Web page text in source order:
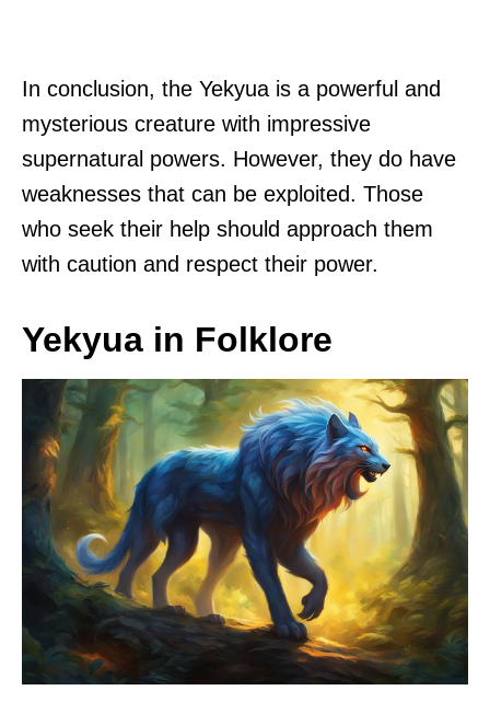
In conclusion, the Yekyua is a powerful and
mysterious creature with impressive
supernatural powers. However, they do have
weaknesses that can be exploited. Those
who seek their help should approach them
with caution and respect their power.
Yekyua in Folklore